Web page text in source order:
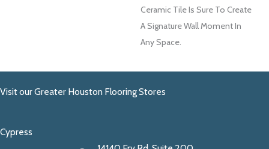
Ceramic Tile Is Sure To Create
A Signature Wall Moment In
Any Space.
Visit our Greater Houston Flooring Stores
Cypress